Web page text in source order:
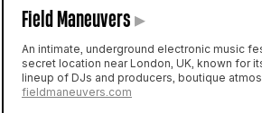
Field Maneuvers ▸
An intimate, underground electronic music
secret location near London, UK, known for
lineup of DJs and producers, boutique
the underground dance music scene.
fieldmaneuvers.com